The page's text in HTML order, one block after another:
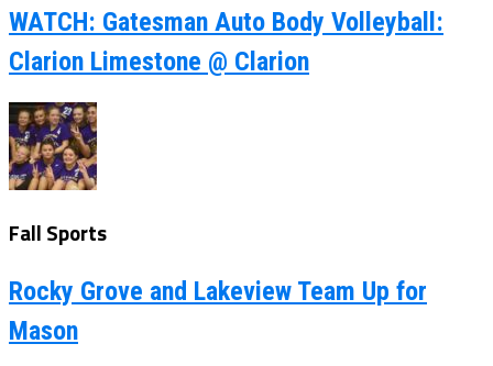
WATCH: Gatesman Auto Body Volleyball:
Clarion Limestone @ Clarion
Fall Sports
Rocky Grove and Lakeview Team Up for
Mason